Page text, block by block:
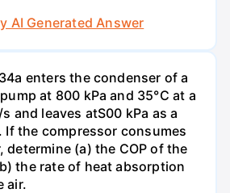
AI Generated Answer
enters the condenser of a
at 800 kPa and 35°C at a
and leaves atS00 kPa as a
If the compressor consumes
determine (a) the COP of the
the rate of heat absorption
air.